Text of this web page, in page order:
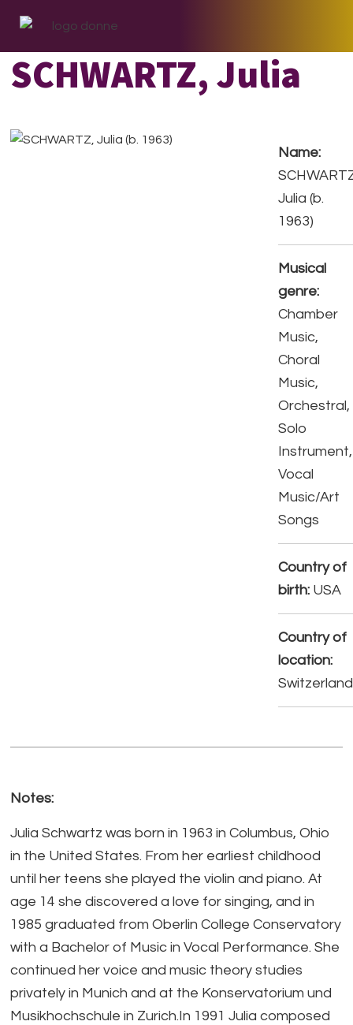
primary
navigation
main
content
footer
SCHWARTZ, Julia
Name:
Julia (b.
1963)
Musical
genre:
Chamber
Music,
Choral
Music,
Orchestral,
Solo
Instrument,
Vocal
Music/Art
Songs
Country of
birth: USA
Country of
location:
Switzerland
Notes:
Julia Schwartz was born in 1963 in Columbus, Ohio
in the United States. From her earliest childhood
until her teens she played the violin and piano. At
age 14 she discovered a love for singing, and in
1985 graduated from Oberlin College Conservatory
with a Bachelor of Music in Vocal Performance. She
continued her voice and music theory studies
privately in Munich and at the Konservatorium und
Musikhochschule in Zurich.In 1991 Julia composed